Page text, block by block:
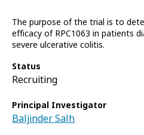
The purpose of the trial is to
efficacy of RPC1063 in patients
severe ulcerative colitis.
Status
Recruiting
Principal Investigator
Baljinder Salh